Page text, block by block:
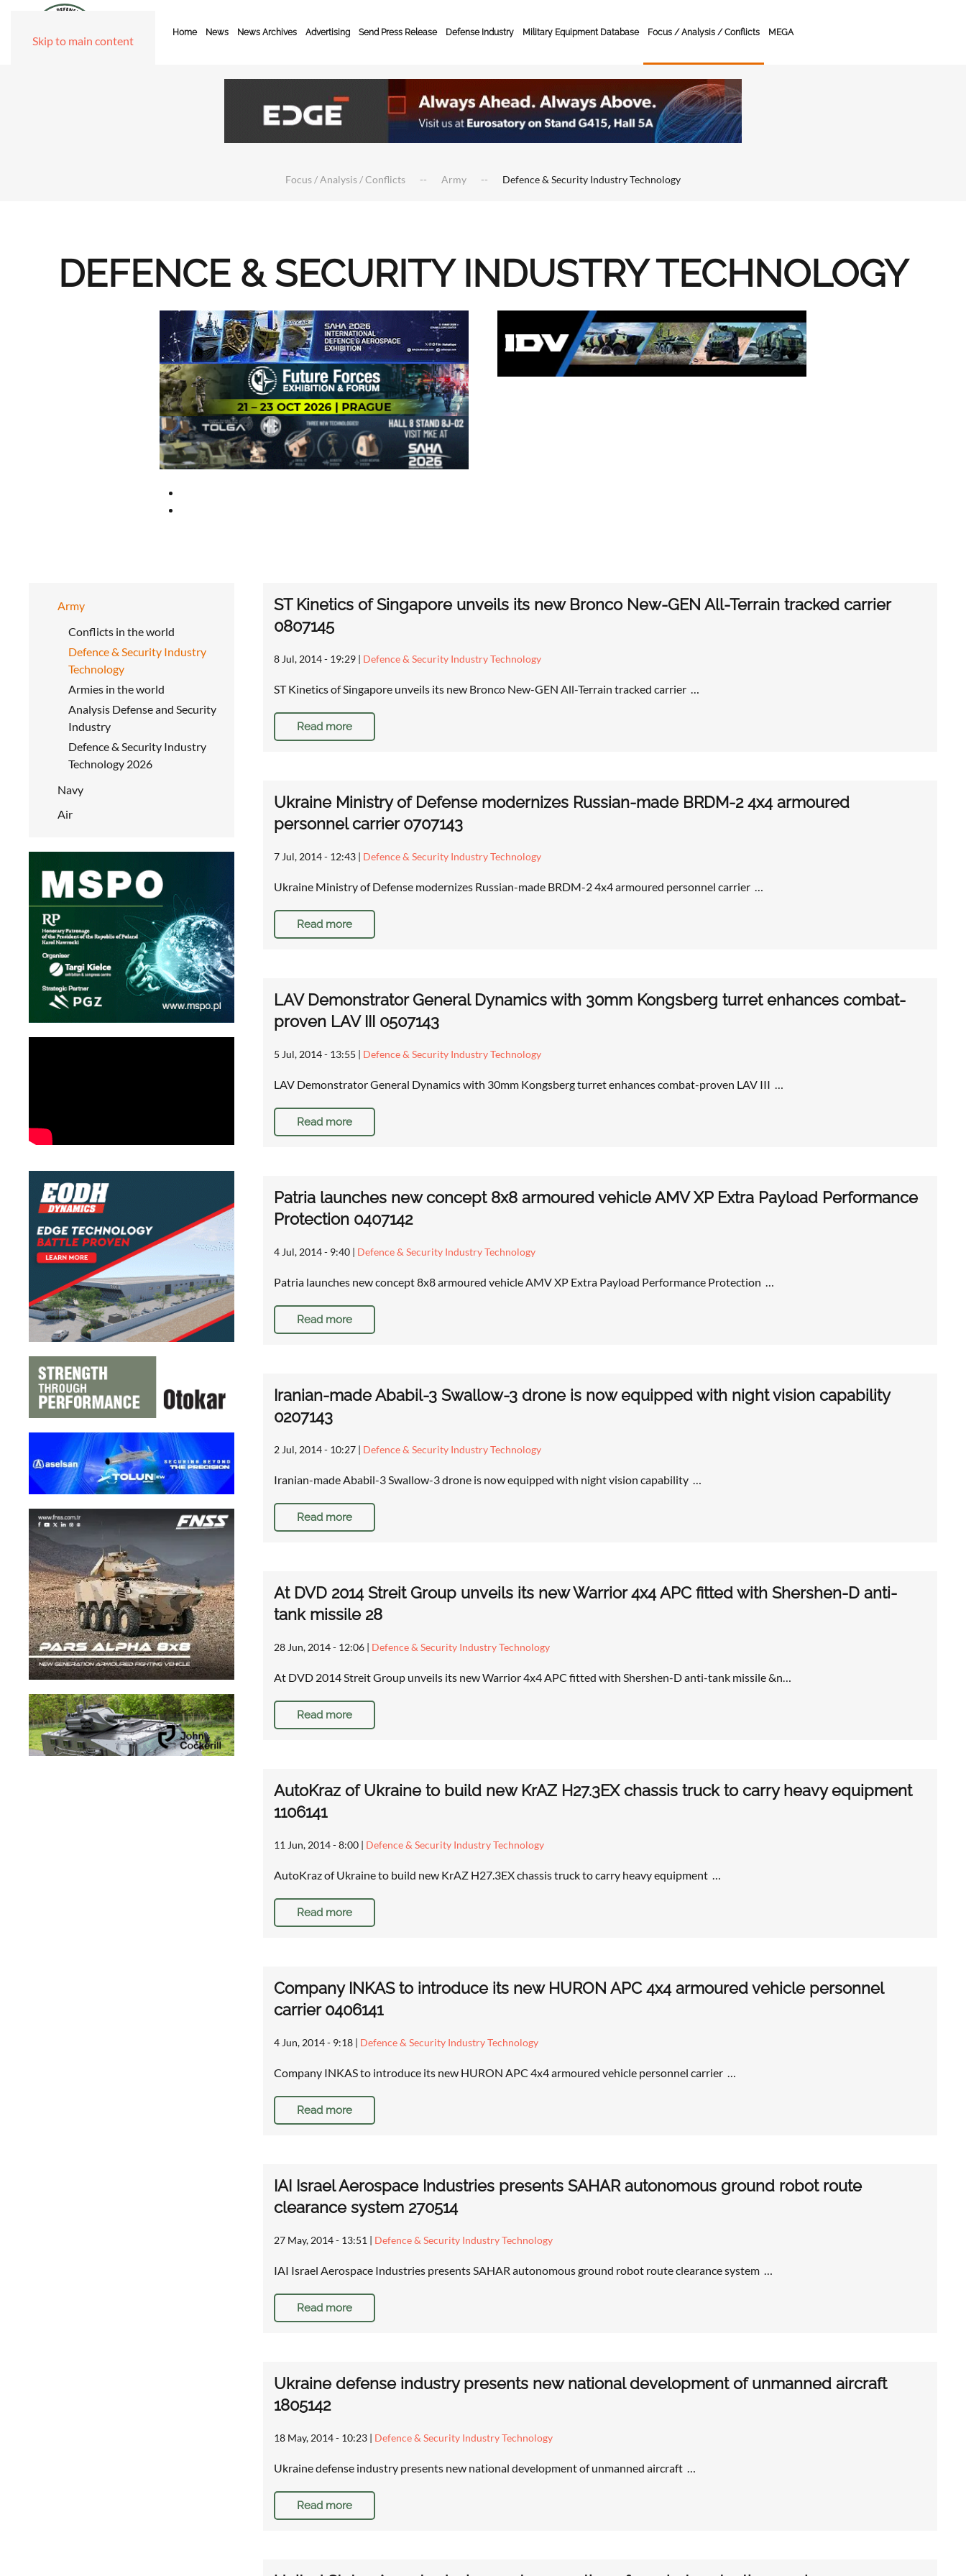
Skip to main content
Home News News Archives Advertising Send Press Release Defense Industry Military Equipment Database Focus / Analysis / Conflicts MEGA
Focus / Analysis / Conflicts Army Defence & Security Industry Technology
DEFENCE & SECURITY INDUSTRY TECHNOLOGY
Army
Conflicts in the world
Defence & Security Industry
Technology
Armies in the world
Analysis Defense and Security
Industry
Defence & Security Industry
Technology 2026
Navy
Air
ST Kinetics of Singapore unveils its new Bronco New-GEN All-Terrain tracked carrier
0807145
8 Jul, 2014 - 19:29 | Defence & Security Industry Technology
ST Kinetics of Singapore unveils its new Bronco New-GEN All-Terrain tracked carrier …
Read more
Ukraine Ministry of Defense modernizes Russian-made BRDM-2 4x4 armoured
personnel carrier 0707143
7 Jul, 2014 - 12:43 | Defence & Security Industry Technology
Ukraine Ministry of Defense modernizes Russian-made BRDM-2 4x4 armoured personnel carrier …
Read more
LAV Demonstrator General Dynamics with 30mm Kongsberg turret enhances combat-
proven LAV III 0507143
5 Jul, 2014 - 13:55 | Defence & Security Industry Technology
LAV Demonstrator General Dynamics with 30mm Kongsberg turret enhances combat-proven LAV III …
Read more
Patria launches new concept 8x8 armoured vehicle AMV XP Extra Payload Performance
Protection 0407142
4 Jul, 2014 - 9:40 | Defence & Security Industry Technology
Patria launches new concept 8x8 armoured vehicle AMV XP Extra Payload Performance Protection …
Read more
Iranian-made Ababil-3 Swallow-3 drone is now equipped with night vision capability
0207143
2 Jul, 2014 - 10:27 | Defence & Security Industry Technology
Iranian-made Ababil-3 Swallow-3 drone is now equipped with night vision capability …
Read more
At DVD 2014 Streit Group unveils its new Warrior 4x4 APC fitted with Shershen-D anti-
tank missile 28
28 Jun, 2014 - 12:06 | Defence & Security Industry Technology
At DVD 2014 Streit Group unveils its new Warrior 4x4 APC fitted with Shershen-D anti-tank missile &n…
Read more
AutoKraz of Ukraine to build new KrAZ H27.3EX chassis truck to carry heavy equipment
1106141
11 Jun, 2014 - 8:00 | Defence & Security Industry Technology
AutoKraz of Ukraine to build new KrAZ H27.3EX chassis truck to carry heavy equipment …
Read more
Company INKAS to introduce its new HURON APC 4x4 armoured vehicle personnel
carrier 0406141
4 Jun, 2014 - 9:18 | Defence & Security Industry Technology
Company INKAS to introduce its new HURON APC 4x4 armoured vehicle personnel carrier …
Read more
IAI Israel Aerospace Industries presents SAHAR autonomous ground robot route
clearance system 270514
27 May, 2014 - 13:51 | Defence & Security Industry Technology
IAI Israel Aerospace Industries presents SAHAR autonomous ground robot route clearance system …
Read more
Ukraine defense industry presents new national development of unmanned aircraft
1805142
18 May, 2014 - 10:23 | Defence & Security Industry Technology
Ukraine defense industry presents new national development of unmanned aircraft …
Read more